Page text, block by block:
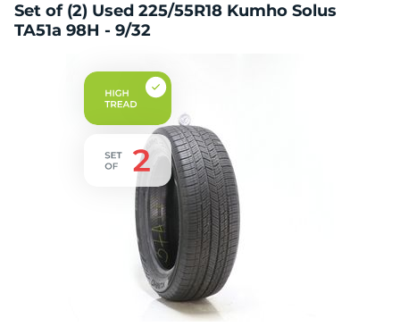
Set of (2) Used 225/55R18 Kumho Solus
TA51a 98H - 9/32